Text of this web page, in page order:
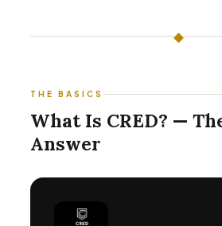
◆
THE BASICS
What Is CRED? —
Answer